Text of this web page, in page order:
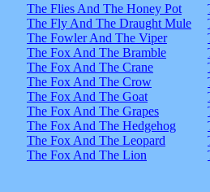
The Flies And The Honey Pot
The Fly And The Draught Mule
The Fowler And The Viper
The Fox And The Bramble
The Fox And The Crane
The Fox And The Crow
The Fox And The Goat
The Fox And The Grapes
The Fox And The Hedgehog
The Fox And The Leopard
The Fox And The Lion